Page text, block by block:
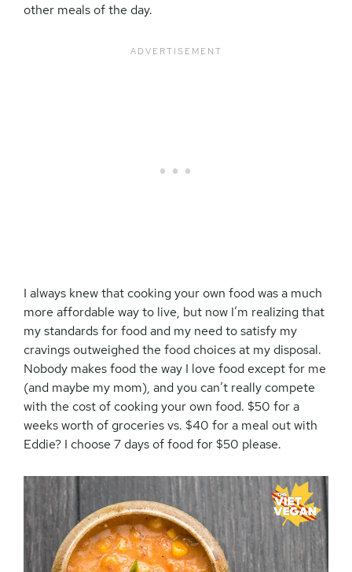
other meals of the day.
I always knew that cooking your own food was a much
more affordable way to live, but now I’m realizing that
my standards for food and my need to satisfy my
cravings outweighed the food choices at my disposal.
Nobody makes food the way I love food except for me
(and maybe my mom), and you can’t really compete
with the cost of cooking your own food. $50 for a
weeks worth of groceries vs. $40 for a meal out with
Eddie? I choose 7 days of food for $50 please.